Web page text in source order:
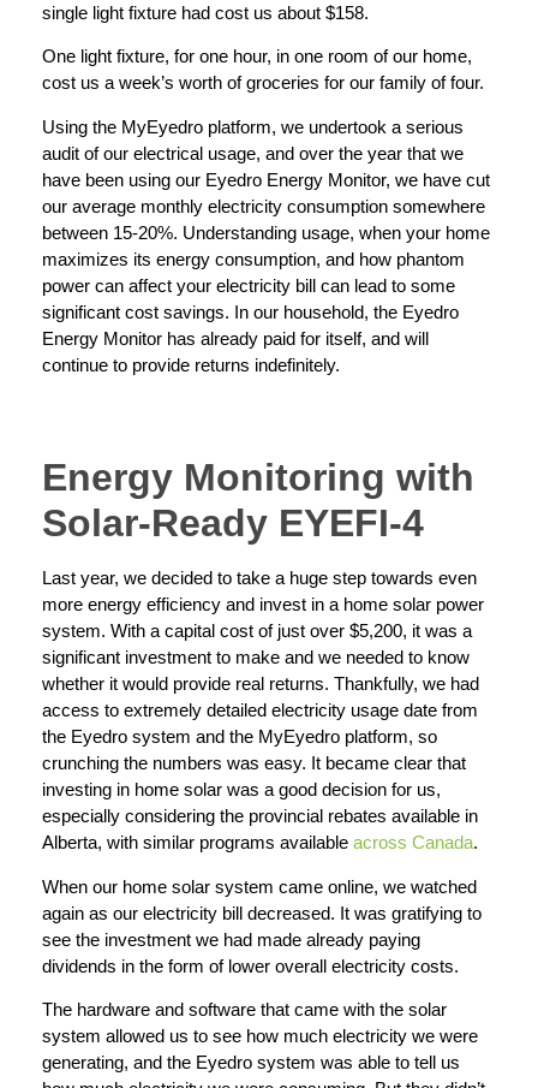
single light fixture had cost us about $158.
One light fixture, for one hour, in one room of our home,
cost us a week’s worth of groceries for our family of four.
Using the MyEyedro platform, we undertook a serious
audit of our electrical usage, and over the year that we
have been using our Eyedro Energy Monitor, we have cut
our average monthly electricity consumption somewhere
between 15-20%. Understanding usage, when your home
maximizes its energy consumption, and how phantom
power can affect your electricity bill can lead to some
significant cost savings. In our household, the Eyedro
Energy Monitor has already paid for itself, and will
continue to provide returns indefinitely.
Energy Monitoring with
Solar-Ready EYEFI-4
Last year, we decided to take a huge step towards even
more energy efficiency and invest in a home solar power
system. With a capital cost of just over $5,200, it was a
significant investment to make and we needed to know
whether it would provide real returns. Thankfully, we had
access to extremely detailed electricity usage date from
the Eyedro system and the MyEyedro platform, so
crunching the numbers was easy. It became clear that
investing in home solar was a good decision for us,
especially considering the provincial rebates available in
Alberta, with similar programs available across Canada.
When our home solar system came online, we watched
again as our electricity bill decreased. It was gratifying to
see the investment we had made already paying
dividends in the form of lower overall electricity costs.
The hardware and software that came with the solar
system allowed us to see how much electricity we were
generating, and the Eyedro system was able to tell us